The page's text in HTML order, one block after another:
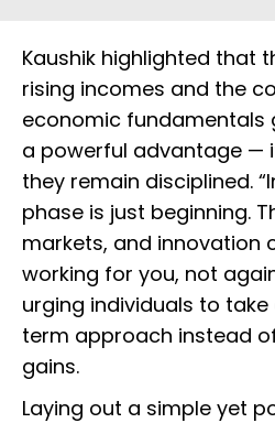
Kaushik highlighted that
rising incomes and the
economic fundamentals
a powerful advantage —
they remain disciplined.
phase is just beginning.
markets, and innovation
working for you, not
urging individuals to
term approach instead
gains.
Laying out a simple yet